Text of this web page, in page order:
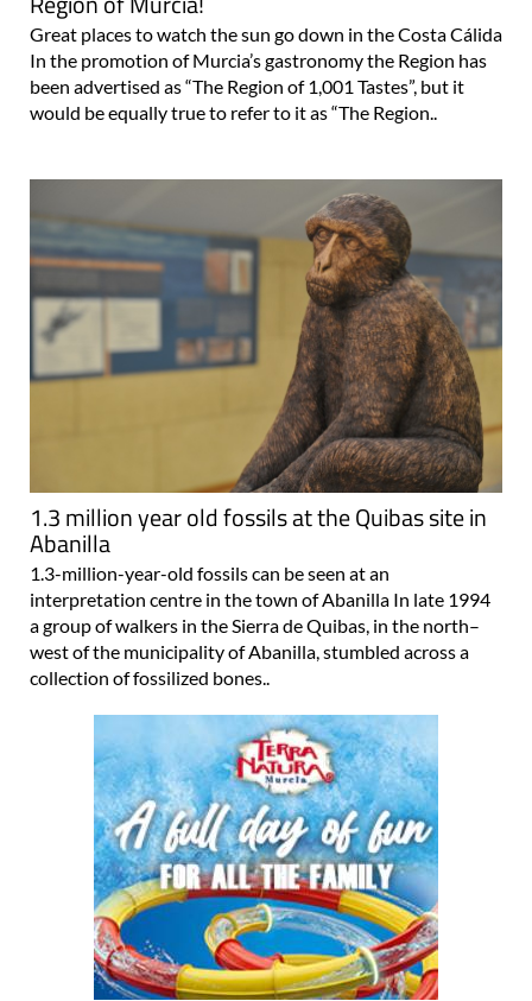
In the promotion of Murcia’s gastronomy the Region has
been advertised as “The Region of 1,001 Tastes”, but it
would be equally true to refer to it as “The Region..
1.3 million year old fossils at the Quibas site in
Abanilla
1.3-million-year-old fossils can be seen at an
interpretation centre in the town of Abanilla In late 1994
a group of walkers in the Sierra de Quibas, in the north–
west of the municipality of Abanilla, stumbled across a
collection of fossilized bones..